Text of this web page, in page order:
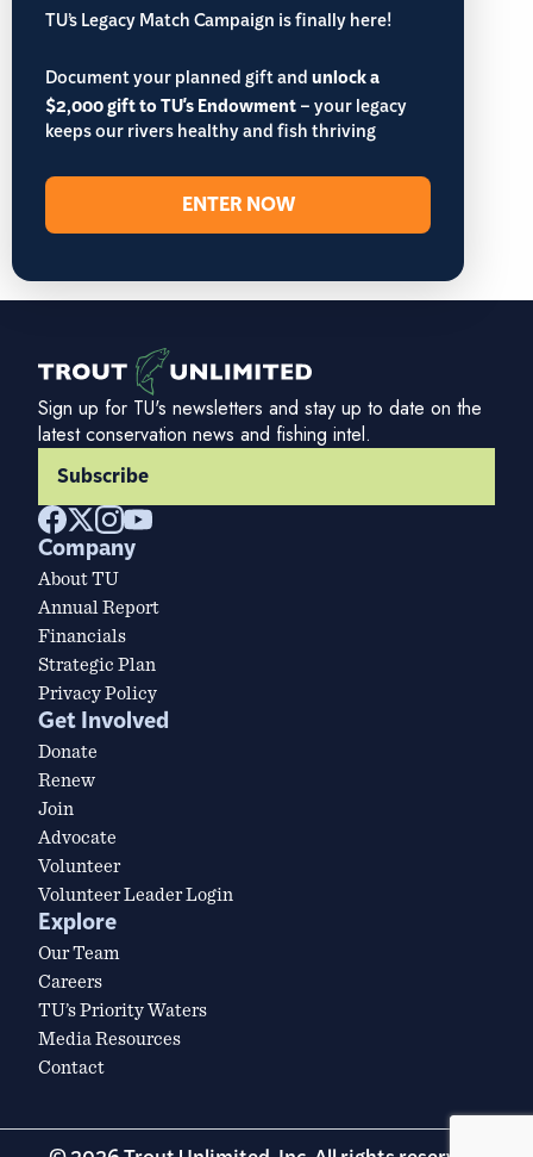
TU’s Legacy Match Campaign is finally here!
Document your planned gift andunlock a
$2,000 gift to TU's Endowment– your legacy
keeps our rivers healthy and fish thriving
ENTER NOW
Sign up for TU's newsletters and stay up to date on the
latest conservation news and fishing intel.
Subscribe
Company
About TU
Annual Report
Financials
Strategic Plan
Privacy Policy
Get Involved
Donate
Renew
Join
Advocate
Volunteer
Volunteer Leader Login
Explore
Our Team
Careers
TU’s Priority Waters
Media Resources
Contact